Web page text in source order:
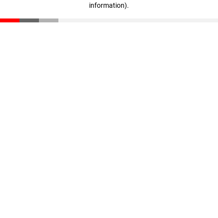
information).